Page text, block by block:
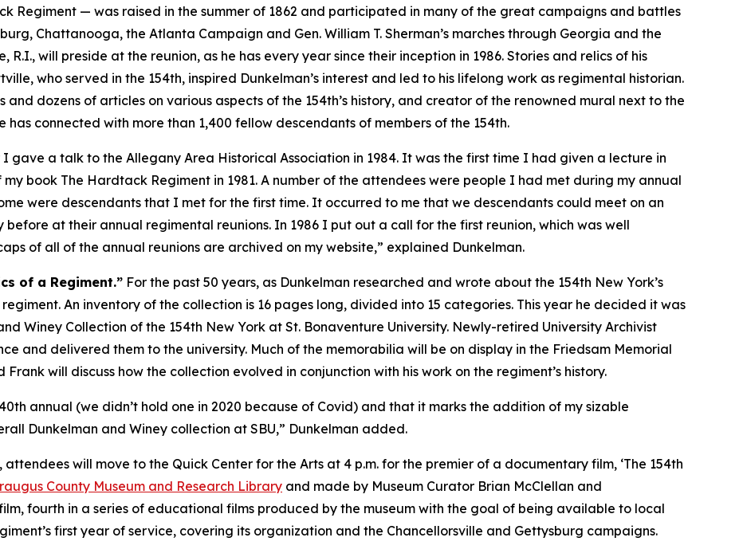
Regiment — was raised in the summer of 1862 and participated in many of the great campaigns and battles
Chattanooga, the Atlanta Campaign and Gen. William T. Sherman’s marches through Georgia and the
R.I., will preside at the reunion, as he has every year since their inception in 1986. Stories and relics of his
who served in the 154th, inspired Dunkelman’s interest and led to his lifelong work as regimental historian.
dozens of articles on various aspects of the 154th’s history, and creator of the renowned mural next to the
has connected with more than 1,400 fellow descendants of members of the 154th.
gave a talk to the Allegany Area Historical Association in 1984. It was the first time I had given a lecture in
book The Hardtack Regiment in 1981. A number of the attendees were people I had met during my annual
were descendants that I met for the first time. It occurred to me that we descendants could meet on an
at their annual regimental reunions. In 1986 I put out a call for the first reunion, which was well
of all of the annual reunions are archived on my website,” explained Dunkelman.
of a Regiment.” For the past 50 years, as Dunkelman researched and wrote about the 154th New York’s
An inventory of the collection is 16 pages long, divided into 15 categories. This year he decided it was
Winey Collection of the 154th New York at St. Bonaventure University. Newly-retired University Archivist
and delivered them to the university. Much of the memorabilia will be on display in the Friedsam Memorial
will discuss how the collection evolved in conjunction with his work on the regiment’s history.
40th annual (we didn’t hold one in 2020 because of Covid) and that it marks the addition of my sizable
Dunkelman and Winey collection at SBU,” Dunkelman added.
will move to the Quick Center for the Arts at 4 p.m. for the premier of a documentary film, ‘The 154th
County Museum and Research Library and made by Museum Curator Brian McClellan and
fourth in a series of educational films produced by the museum with the goal of being available to local
first year of service, covering its organization and the Chancellorsville and Gettysburg campaigns.